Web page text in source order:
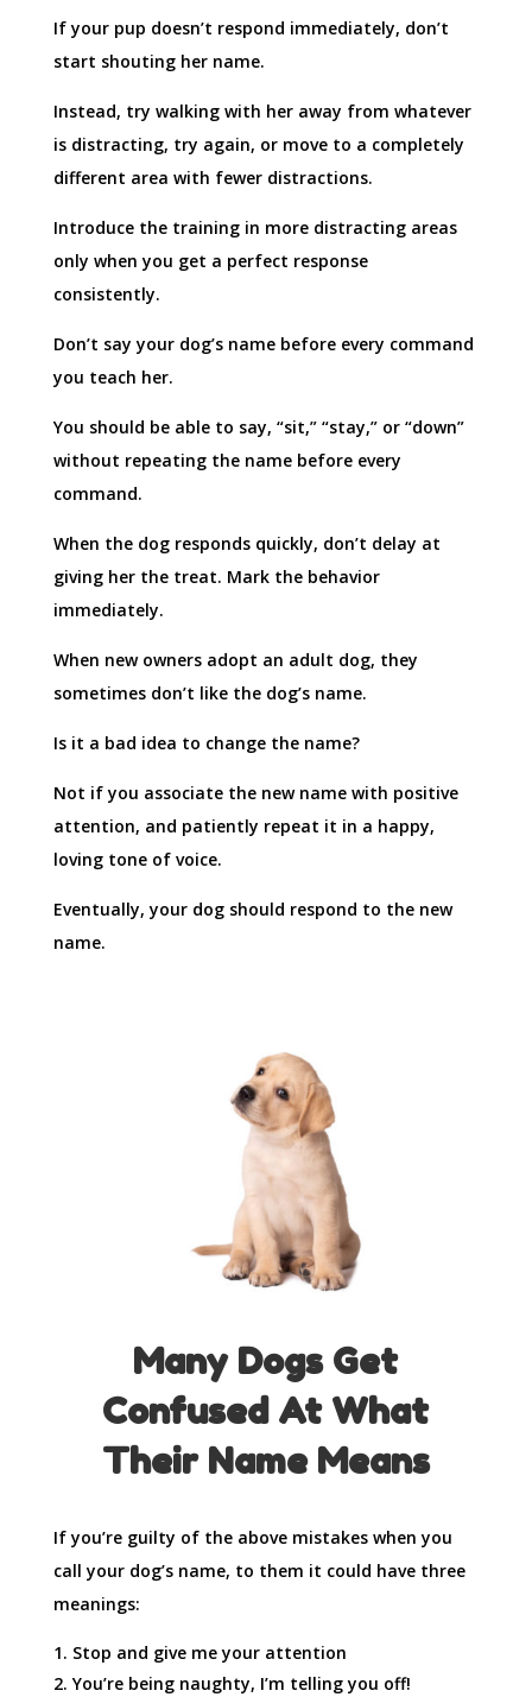
If your pup doesn’t respond immediately, don’t
start shouting her name.
Instead, try walking with her away from whatever
is distracting, try again, or move to a completely
different area with fewer distractions.
Introduce the training in more distracting areas
only when you get a perfect response
consistently.
Don’t say your dog’s name before every command
you teach her.
You should be able to say, “sit,” “stay,” or “down”
without repeating the name before every
command.
When the dog responds quickly, don’t delay at
giving her the treat. Mark the behavior
immediately.
When new owners adopt an adult dog, they
sometimes don’t like the dog’s name.
Is it a bad idea to change the name?
Not if you associate the new name with positive
attention, and patiently repeat it in a happy,
loving tone of voice.
Eventually, your dog should respond to the new
name.
Many Dogs Get
Confused At What
Their Name Means
If you’re guilty of the above mistakes when you
call your dog’s name, to them it could have three
meanings:
Stop and give me your attention
You’re being naughty, I’m telling you off!